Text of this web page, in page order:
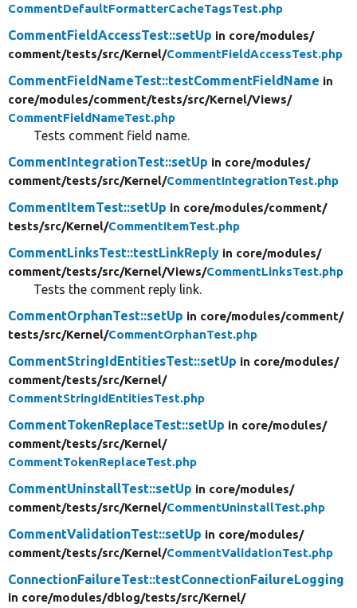
CommentDefaultFormatterCacheTagsTest.php
CommentFieldAccessTest::setUp in core/modules/
comment/tests/src/Kernel/CommentFieldAccessTest.php
CommentFieldNameTest::testCommentFieldName in
core/modules/comment/tests/src/Kernel/Views/
CommentFieldNameTest.php
Tests comment field name.
CommentIntegrationTest::setUp in core/modules/
comment/tests/src/Kernel/CommentIntegrationTest.php
CommentItemTest::setUp in core/modules/comment/
tests/src/Kernel/CommentItemTest.php
CommentLinksTest::testLinkReply in core/modules/
comment/tests/src/Kernel/Views/CommentLinksTest.php
Tests the comment reply link.
CommentOrphanTest::setUp in core/modules/comment/
tests/src/Kernel/CommentOrphanTest.php
CommentStringIdEntitiesTest::setUp in core/modules/
comment/tests/src/Kernel/
CommentStringIdEntitiesTest.php
CommentTokenReplaceTest::setUp in core/modules/
comment/tests/src/Kernel/
CommentTokenReplaceTest.php
CommentUninstallTest::setUp in core/modules/
comment/tests/src/Kernel/CommentUninstallTest.php
CommentValidationTest::setUp in core/modules/
comment/tests/src/Kernel/CommentValidationTest.php
ConnectionFailureTest::testConnectionFailureLogging
in core/modules/dblog/tests/src/Kernel/